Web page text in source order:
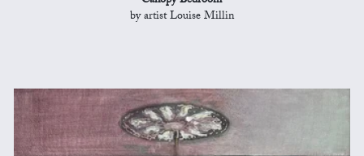
by artist Louise Millin